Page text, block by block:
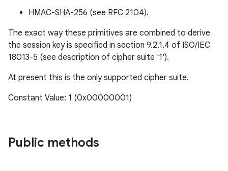
HMAC-SHA-256 (see RFC 2104).
The exact way these primitives are combined to derive
the session key is specified in section 9.2.1.4 of ISO/IEC
18013-5 (see description of cipher suite '1').
At present this is the only supported cipher suite.
Constant Value: 1 (0x00000001)
Public methods